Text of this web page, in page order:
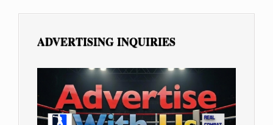
ADVERTISING INQUIRIES